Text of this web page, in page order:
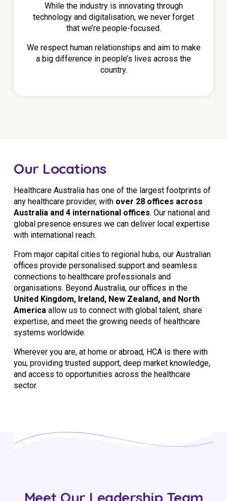
While the industry is innovating through
technology and digitalisation, we never forget
that we’re people-focused.
We respect human relationships and aim to make
a big difference in people’s lives across the
country.
Our Locations
Healthcare Australia has one of the largest footprints of
any healthcare provider, with over 28 offices across
Australia and 4 international offices. Our national and
global presence ensures we can deliver local expertise
with international reach.
From major capital cities to regional hubs, our Australian
offices provide personalised support and seamless
connections to healthcare professionals and
organisations. Beyond Australia, our offices in the
United Kingdom, Ireland, New Zealand, and North
America allow us to connect with global talent, share
expertise, and meet the growing needs of healthcare
systems worldwide.
Wherever you are, at home or abroad, HCA is there with
you, providing trusted support, deep market knowledge,
and access to opportunities across the healthcare
sector.
Meet Our Leadership Team